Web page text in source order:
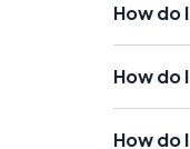
How do
How do
How do